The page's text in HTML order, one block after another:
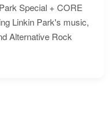
Special + CORE
Linkin Park's music,
Alternative Rock